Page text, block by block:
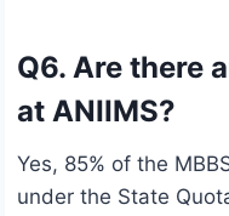
Q6. Are there
at ANIIMS?
Yes, 85% of the
under the State